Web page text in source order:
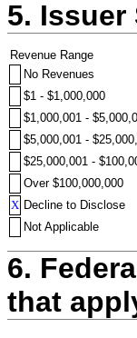
5. Issuer
Revenue Range
No Revenues
$1 - $1,000,000
$1,000,001 -
$5,000,001 -
$25,000,001 -
Over $100,000,000
X Decline to Disclose
Not Applicable
6.
that